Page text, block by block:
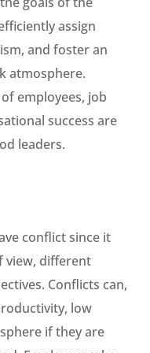
assign
and foster an
atmosphere.
employees, job
success are
leaders.
conflict since it
view, different
Conflicts can,
low
if they are